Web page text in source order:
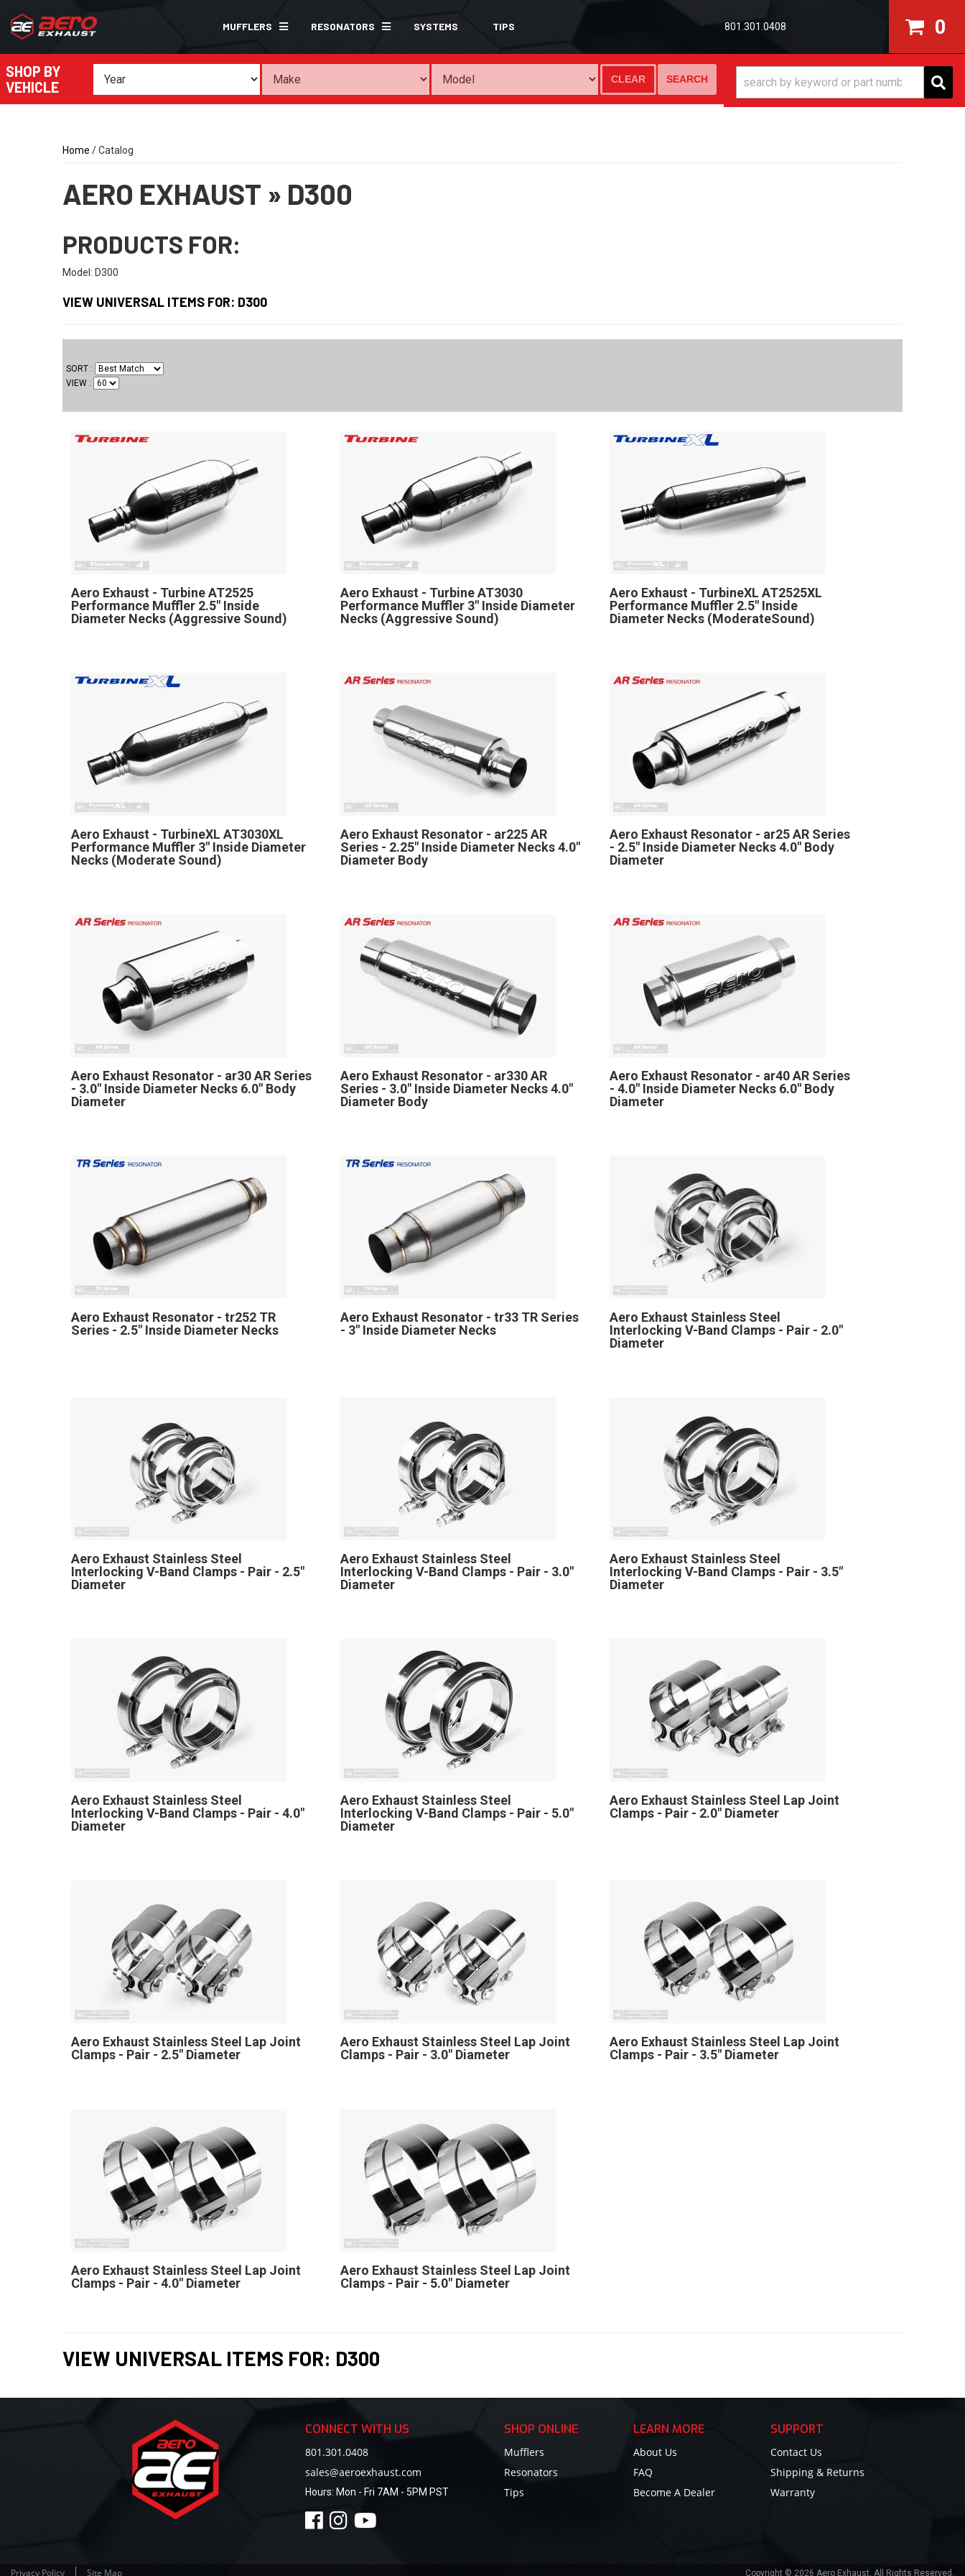
MUFFLERS RESONATORS SYSTEMS TIPS 801.301.0408 0
SHOP BY
VEHICLE
SEARCH
CLEAR
Home /Catalog
AERO EXHAUST » D300
PRODUCTS FOR:
Model: D300
VIEW UNIVERSAL ITEMS FOR: D300
SORT
VIEW
Aero Exhaust - Turbine AT2525
Performance Muffler 2.5" Inside
Diameter Necks (Aggressive Sound)
Aero Exhaust - Turbine AT3030
Performance Muffler 3" Inside Diameter
Necks (Aggressive Sound)
Aero Exhaust - TurbineXL AT2525XL
Performance Muffler 2.5" Inside
Diameter Necks (ModerateSound)
Aero Exhaust - TurbineXL AT3030XL
Performance Muffler 3" Inside Diameter
Necks (Moderate Sound)
Aero Exhaust Resonator - ar225 AR
Series - 2.25" Inside Diameter Necks 4.0"
Diameter Body
Aero Exhaust Resonator - ar25 AR Series
- 2.5" Inside Diameter Necks 4.0" Body
Diameter
Aero Exhaust Resonator - ar30 AR Series
- 3.0" Inside Diameter Necks 6.0" Body
Diameter
Aero Exhaust Resonator - ar330 AR
Series - 3.0" Inside Diameter Necks 4.0"
Diameter Body
Aero Exhaust Resonator - ar40 AR Series
- 4.0" Inside Diameter Necks 6.0" Body
Diameter
Aero Exhaust Resonator - tr252 TR
Series - 2.5" Inside Diameter Necks
Aero Exhaust Resonator - tr33 TR Series
- 3" Inside Diameter Necks
Aero Exhaust Stainless Steel
Interlocking V-Band Clamps - Pair - 2.0"
Diameter
Aero Exhaust Stainless Steel
Interlocking V-Band Clamps - Pair - 2.5"
Diameter
Aero Exhaust Stainless Steel
Interlocking V-Band Clamps - Pair - 3.0"
Diameter
Aero Exhaust Stainless Steel
Interlocking V-Band Clamps - Pair - 3.5"
Diameter
Aero Exhaust Stainless Steel
Interlocking V-Band Clamps - Pair - 4.0"
Diameter
Aero Exhaust Stainless Steel
Interlocking V-Band Clamps - Pair - 5.0"
Diameter
Aero Exhaust Stainless Steel Lap Joint
Clamps - Pair - 2.0" Diameter
Aero Exhaust Stainless Steel Lap Joint
Clamps - Pair - 2.5" Diameter
Aero Exhaust Stainless Steel Lap Joint
Clamps - Pair - 3.0" Diameter
Aero Exhaust Stainless Steel Lap Joint
Clamps - Pair - 3.5" Diameter
Aero Exhaust Stainless Steel Lap Joint
Clamps - Pair - 4.0" Diameter
Aero Exhaust Stainless Steel Lap Joint
Clamps - Pair - 5.0" Diameter
VIEW UNIVERSAL ITEMS FOR: D300
CONNECT WITH US
801.301.0408
sales@aeroexhaust.com
Hours: Mon - Fri 7AM - 5PM PST
SHOP ONLINE
Mufflers
Resonators
Tips
LEARN MORE
About Us
FAQ
Become A Dealer
SUPPORT
Contact Us
Shipping & Returns
Warranty
Privacy Policy Site Map Copyright © 2026 Aero Exhaust. All Rights Reserved.